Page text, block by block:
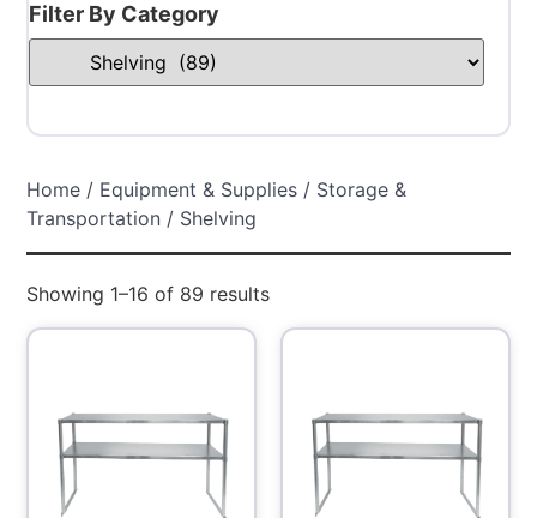
Filter By Category
Home / Equipment & Supplies / Storage &
Transportation / Shelving
Showing 1–16 of 89 results